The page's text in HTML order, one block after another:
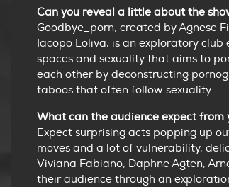
Can you reveal a little about the
Goodbye_porn, created by Agnese
Iacopo Loliva, is an exploratory
spaces and sexuality that aims to
each other by deconstructing
taboos that often follow sexuality.
What can the audience expect from
Expect surprising acts popping up
moves and a lot of vulnerability,
Viviana Fabiano, Daphne Agten,
their audience through an